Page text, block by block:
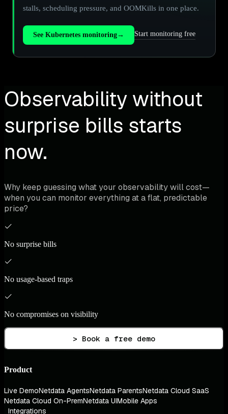
stalls, scheduling pressure, and OOMKills in one place.
See Kubernetes monitoring→ Start monitoring free
Observability without
surprise bills starts
now.
Why keep guessing what your observability will cost—
when you can monitor everything at a flat, predictable
price?
No surprise bills
No usage-based traps
No compromises on visibility
> Book a free demo
Product
Live DemoNetdata AgentsNetdata ParentsNetdata Cloud SaaS
Netdata Cloud On-PremNetdata UIMobile Apps
Integrations